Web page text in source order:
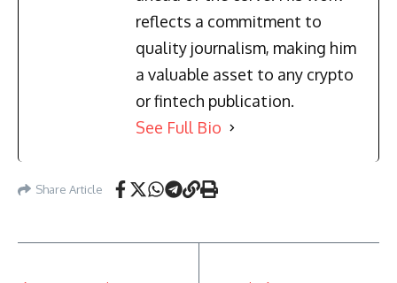
reflects a commitment to
quality journalism, making him
a valuable asset to any crypto
or fintech publication.
See Full Bio
Share Article